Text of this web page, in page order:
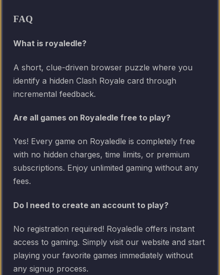
FAQ
What is royaledle?
A short, clue-driven browser puzzle where you
identify a hidden Clash Royale card through
incremental feedback.
Are all games on Royaledle free to play?
Yes! Every game on Royaledle is completely free
with no hidden charges, time limits, or premium
subscriptions. Enjoy unlimited gaming without any
fees.
Do I need to create an account to play?
No registration required! Royaledle offers instant
access to gaming. Simply visit our website and start
playing your favorite games immediately without
any signup process.